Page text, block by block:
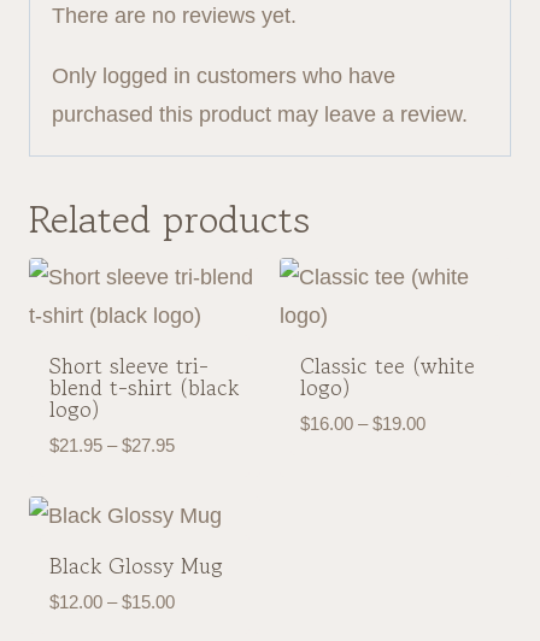
There are no reviews yet.
Only logged in customers who have
purchased this product may leave a review.
Related products
Short sleeve tri-
blend t-shirt (black
logo)
$21.95 – $27.95Price
$21.95
$27.95
Classic tee (white
logo)
$16.00 – $19.00Price
Black Glossy Mug
$12.00 – $15.00Price